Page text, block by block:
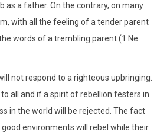
as a father. On the contrary, on many
with all the feeling of a tender parent
words of a trembling parent (1 Ne
not respond to a righteous upbringing.
all and if a spirit of rebellion festers in
in the world will be rejected. The fact
environments will rebel while their